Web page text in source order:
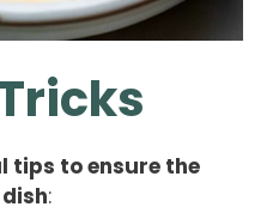
tips to ensure the
: